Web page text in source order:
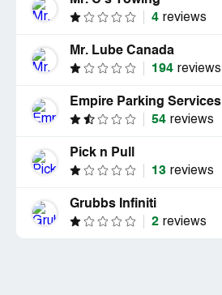
4 reviews
Mr. Lube Canada
194 reviews
Empire Parking
54 reviews
Pick n Pull
13 reviews
Grubbs Infiniti
2 reviews